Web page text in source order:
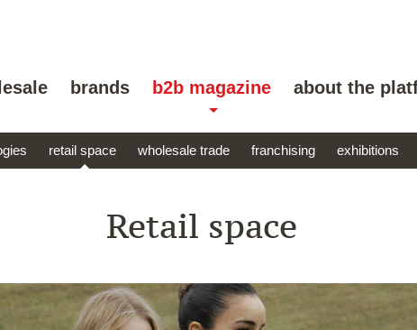
brands b2b magazine about the
retail space wholesale trade franchising exhibitions
Retail space